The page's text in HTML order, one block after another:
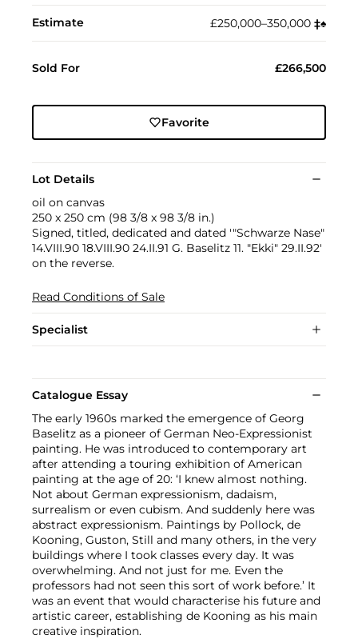
Estimate £250,000–350,000 ‡︎♠︎
Sold For £266,500
Favorite
Lot Details
oil on canvas
250 x 250 cm (98 3/8 x 98 3/8 in.)
Signed, titled, dedicated and dated '"Schwarze Nase"
14.VIII.90 18.VIII.90 24.II.91 G. Baselitz 11. "Ekki" 29.II.92'
on the reverse.
Read Conditions of Sale
Specialist
Catalogue Essay
The early 1960s marked the emergence of Georg
Baselitz as a pioneer of German Neo-Expressionist
painting. He was introduced to contemporary art
after attending a touring exhibition of American
painting at the age of 20: ‘I knew almost nothing.
Not about German expressionism, dadaism,
surrealism or even cubism. And suddenly here was
abstract expressionism. Paintings by Pollock, de
Kooning, Guston, Still and many others, in the very
buildings where I took classes every day. It was
overwhelming. And not just for me. Even the
professors had not seen this sort of work before.’ It
was an event that would characterise his future and
artistic career, establishing de Kooning as his main
creative inspiration.